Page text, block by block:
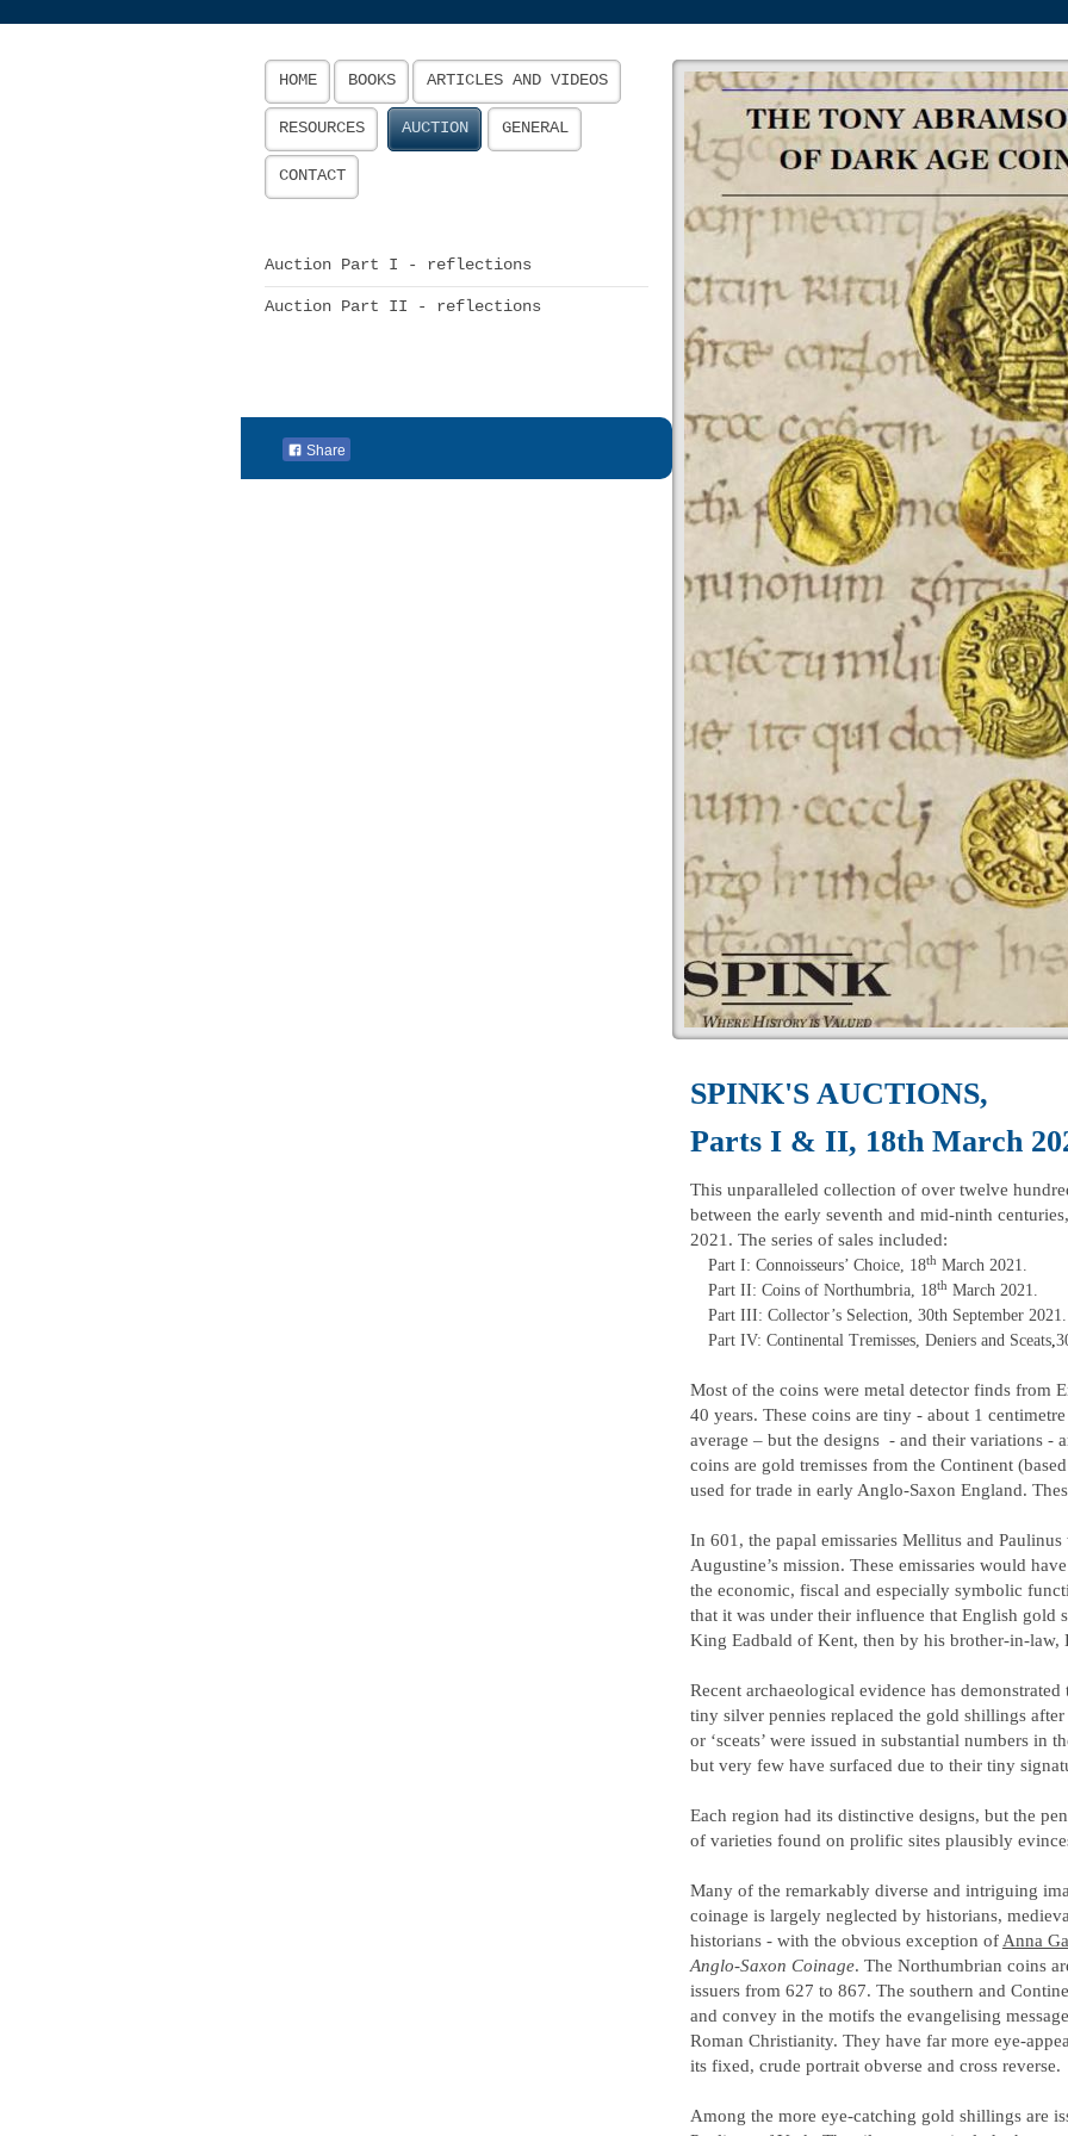
SPINK'S
Parts I & II, 18th March
This unparalleled collection of over twelve
between the early seventh and mid-ninth
2021. The series of sales included:
Part I: Connoisseurs’ Choice, 18th March 2021.
Part II: Coins of Northumbria, 18th March 2021.
Part III: Collector’s Selection, 30th September 2021.
Part IV: Continental Tremisses, Deniers and Sceats,
Most of the coins were metal detector finds from
40 years. These coins are tiny - about 1
average – but the designs - and their variations -
coins are gold tremisses from the Continent
used for trade in early Anglo-Saxon England.
In 601, the papal emissaries Mellitus and
Augustine’s mission. These emissaries would
the economic, fiscal and especially symbolic
that it was under their influence that English gold
King Eadbald of Kent, then by his brother-in-
Recent archaeological evidence has
tiny silver pennies replaced the gold shillings
or ‘sceats’ were issued in substantial numbers in
but very few have surfaced due to their tiny
Each region had its distinctive designs, but the
of varieties found on prolific sites plausibly
Many of the remarkably diverse and intriguing
coinage is largely neglected by historians,
historians - with the obvious exception of Anna
Anglo-Saxon Coinage. The Northumbrian coins
issuers from 627 to 867. The southern and
and convey in the motifs the evangelising
Roman Christianity. They have far more eye-
its fixed, crude portrait obverse and cross reverse.
Among the more eye-catching gold shillings are
HOME BOOKS ARTICLES AND VIDEOS
RESOURCES AUCTION GENERAL
CONTACT
Auction Part I - reflections
Auction Part II - reflections
Share